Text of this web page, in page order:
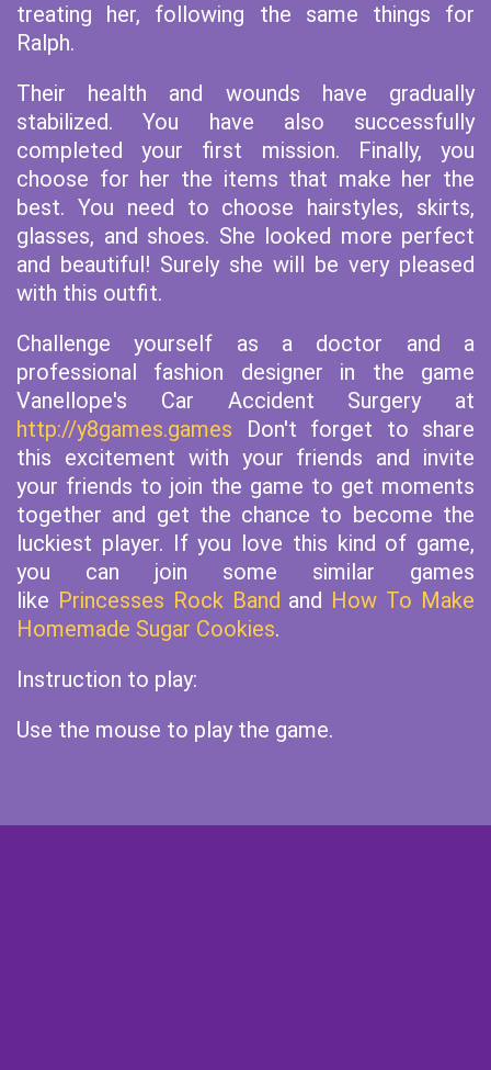
treating her, following the same things for
Ralph.
Their health and wounds have gradually
stabilized. You have also successfully
completed your first mission. Finally, you
choose for her the items that make her the
best. You need to choose hairstyles, skirts,
glasses, and shoes. She looked more perfect
and beautiful! Surely she will be very pleased
with this outfit.
Challenge yourself as a doctor and a
professional fashion designer in the game
Vanellope's Car Accident Surgery at
http://y8games.games Don't forget to share
this excitement with your friends and invite
your friends to join the game to get moments
together and get the chance to become the
luckiest player. If you love this kind of game,
you can join some similar games
like Princesses Rock Band and How To Make
Homemade Sugar Cookies.
Instruction to play:
Use the mouse to play the game.